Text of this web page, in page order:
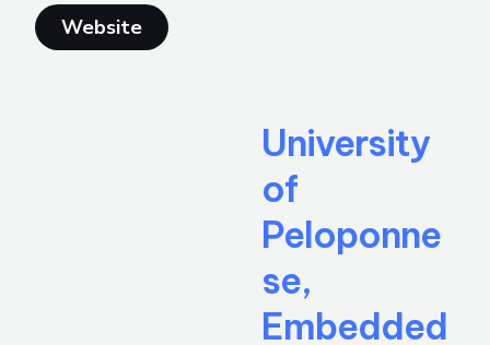
Website
University
of
Peloponne
se,
Embedded